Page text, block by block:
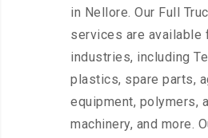
in Nellore. Our Full
services are available
industries, including
plastics, spare parts,
equipment, polymers,
machinery, and more.